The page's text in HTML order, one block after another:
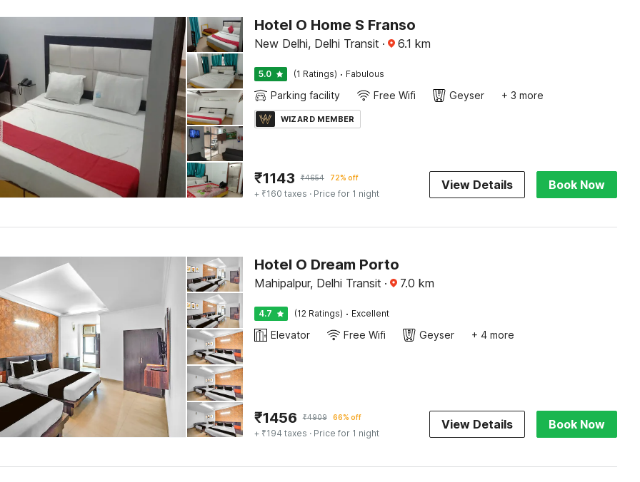
Hotel O Home S Franso
New Delhi, Delhi Transit · 6.1 km
5.0 (1 Ratings) · Fabulous
Parking facility Free Wifi Geyser + 3 more
WIZARD MEMBER
₹1143 ₹4654 72% off
+ ₹160 taxes · Price for 1 night
View Details Book Now
Hotel O Dream Porto
Mahipalpur, Delhi Transit · 7.0 km
4.7 (12 Ratings) · Excellent
Elevator Free Wifi Geyser + 4 more
₹1456 ₹4909 66% off
+ ₹194 taxes · Price for 1 night
View Details Book Now